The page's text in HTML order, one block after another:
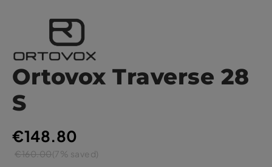
Ortovox Traverse 28
S
€148.80
€160.00(7% saved)